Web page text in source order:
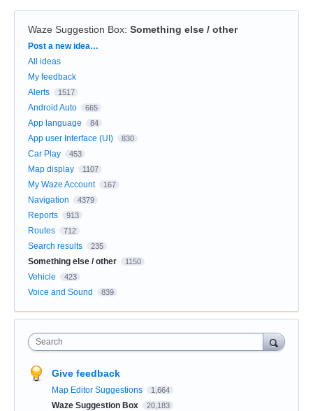
Waze Suggestion Box: Something else / other
Categories
Post a new idea…
All ideas
My feedback
Alerts
1517
Android Auto 665
App language 84
App user Interface (UI) 830
Car Play 453
Map display 1107
My Waze Account 167
Navigation 4379
Reports 913
Routes 712
Search results 235
Something else / other 1150
Vehicle 423
Voice and Sound 839
Search
Give feedback
Map Editor Suggestions 1,664
Waze Suggestion Box 20,183